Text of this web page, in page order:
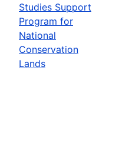
Studies Support
Program for
National
Conservation
Lands